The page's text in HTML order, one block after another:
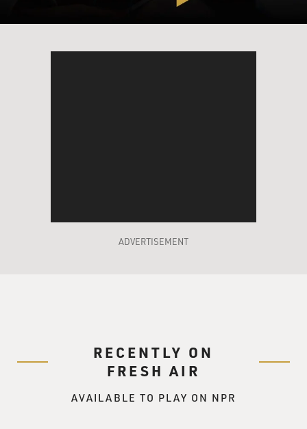
English when I moved here, I said, really? That's
interesting. I guess we'll keep it that way. And then that
MOSLEY: Yes.
MOSLEY: Tenpura.
ADVERTISEMENT
RECENTLY ON
FRESH AIR
AVAILABLE TO PLAY ON NPR